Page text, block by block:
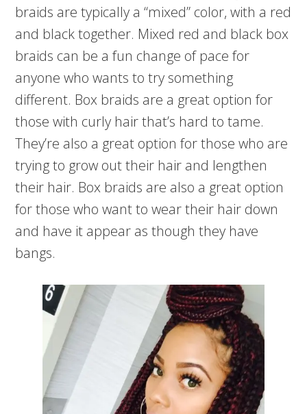
braids are typically a “mixed” color, with a red
and black together. Mixed red and black box
braids can be a fun change of pace for
anyone who wants to try something
different. Box braids are a great option for
those with curly hair that’s hard to tame.
They’re also a great option for those who are
trying to grow out their hair and lengthen
their hair. Box braids are also a great option
for those who want to wear their hair down
and have it appear as though they have
bangs.